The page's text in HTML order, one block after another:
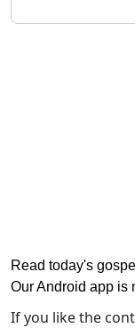
Read today's
Our Android app is
If you like the